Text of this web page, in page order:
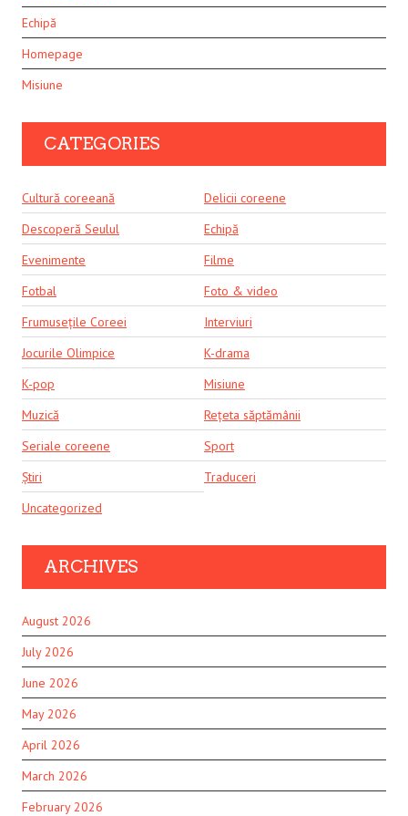
Echipă
Homepage
Misiune
CATEGORIES
Cultură coreeană
Delicii coreene
Descoperă Seulul
Echipă
Evenimente
Filme
Fotbal
Foto & video
Frumusețile Coreei
Interviuri
Jocurile Olimpice
K-drama
K-pop
Misiune
Muzică
Rețeta săptămânii
Seriale coreene
Sport
Știri
Traduceri
Uncategorized
ARCHIVES
August 2026
July 2026
June 2026
May 2026
April 2026
March 2026
February 2026